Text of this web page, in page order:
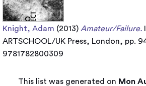
Knight, Adam (2013) Amateur/Failure.
ARTSCHOOL/UK Press, London, pp.
9781782800309
This list was generated on Mon